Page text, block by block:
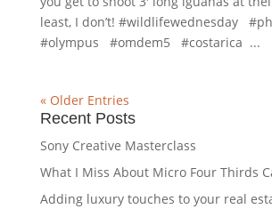
least, I don’t! #wildlifewednesday
#olympus #omdem5 #costarica ...
« Older Entries
Recent Posts
Sony Creative Masterclass
What I Miss About Micro Four Thirds
Adding luxury touches to your real